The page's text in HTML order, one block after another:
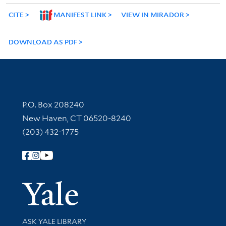
CITE MANIFEST LINK VIEW IN MIRADOR
DOWNLOAD AS PDF
Contact Information
P.O. Box 208240
New Haven, CT 06520-8240
(203) 432-1775
Follow Yale Library
Yale
Library Services
ASK YALE LIBRARY